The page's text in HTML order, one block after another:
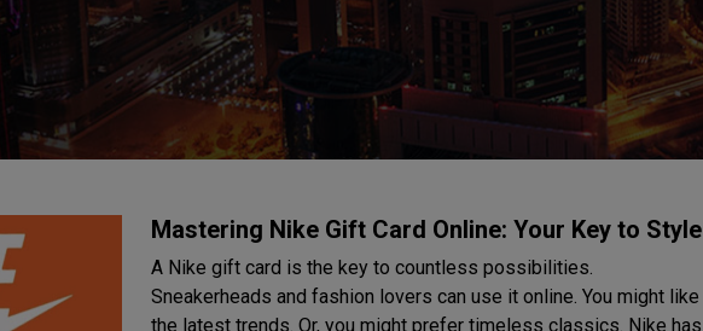
Mastering Nike Gift Card Online: Your Key to Style
A Nike gift card is the key to countless possibilities.
Sneakerheads and fashion lovers can use it online. You might like
the latest trends. Or, you might prefer timeless classics. Nike has